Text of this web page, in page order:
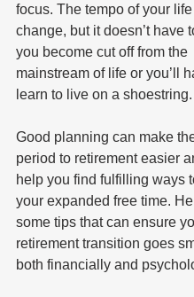
focus. The tempo of your
change, but it doesn’t have
you become cut off from the
mainstream of life or you’ll
learn to live on a shoestring.
Good planning can make
period to retirement easier
help you find fulfilling ways
your expanded free time.
some tips that can ensure
retirement transition goes
both financially and